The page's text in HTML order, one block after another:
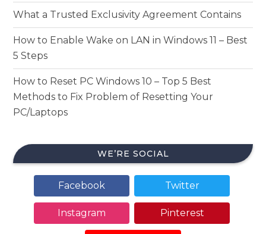
What a Trusted Exclusivity Agreement Contains
How to Enable Wake on LAN in Windows 11 – Best
5 Steps
How to Reset PC Windows 10 – Top 5 Best
Methods to Fix Problem of Resetting Your
PC/Laptops
WE’RE SOCIAL
Facebook Twitter
Instagram Pinterest